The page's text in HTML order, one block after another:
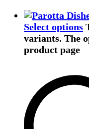
Select options
variants. The
product page